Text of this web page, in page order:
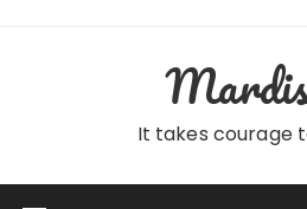
It takes courage